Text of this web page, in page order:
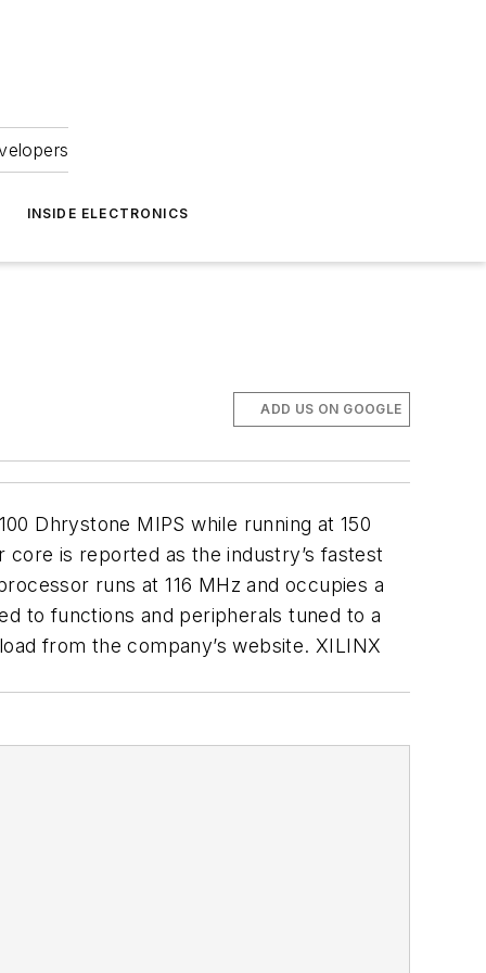
INSIDE ELECTRONICS
ADD US ON GOOGLE
Dhrystone MIPS while running at 150
is reported as the industry’s fastest
runs at 116 MHz and occupies a
to functions and peripherals tuned to a
from the company’s website. XILINX